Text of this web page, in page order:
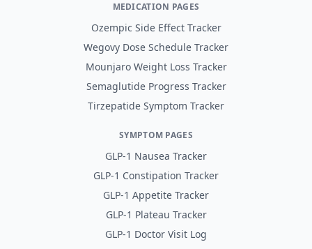
MEDICATION PAGES
Ozempic Side Effect Tracker
Wegovy Dose Schedule Tracker
Mounjaro Weight Loss Tracker
Semaglutide Progress Tracker
Tirzepatide Symptom Tracker
SYMPTOM PAGES
GLP-1 Nausea Tracker
GLP-1 Constipation Tracker
GLP-1 Appetite Tracker
GLP-1 Plateau Tracker
GLP-1 Doctor Visit Log